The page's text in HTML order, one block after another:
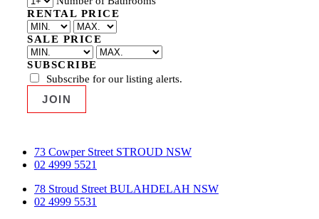
RENTAL PRICE
SALE PRICE
SUBSCRIBE
Subscribe for our listing alerts.
73 Cowper Street STROUD NSW
02 4999 5521
78 Stroud Street BULAHDELAH NSW
02 4999 5531